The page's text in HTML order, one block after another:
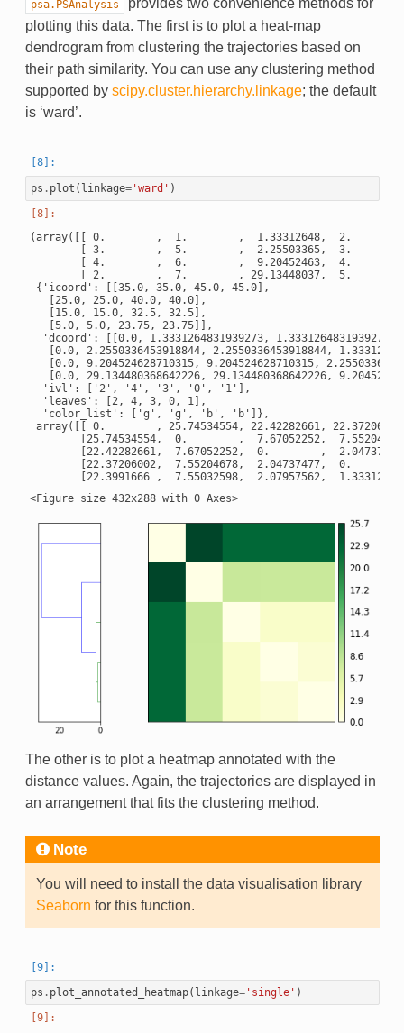
psa.PSAnalysis
plotting this data. The first is to plot a heat-map
dendrogram from clustering the trajectories based on
their path similarity. You can use any clustering method
supported by scipy.cluster.hierarchy.linkage; the default
is ‘ward’.
ps . plot ( linkage='ward' )
(array([[ 0.        ,  1.        ,  1.33312648,  2.
[ 3.        ,  5.        ,  2.25503365,  3.
[ 4.        ,  6.        ,  9.20452463,  4.
[ 2.        ,  7.        , 29.13448037,  5.
{'icoord': [[35.0, 35.0, 45.0, 45.0],
   [25.0, 25.0, 40.0, 40.0],
   [15.0, 15.0, 32.5, 32.5],
   [5.0, 5.0, 23.75, 23.75]],
'dcoord': [[0.0, 1.3331264831939273, 1.3331264831939273,
[0.0, 2.2550336453918844, 2.2550336453918844,
[0.0, 9.204524628710315, 9.204524628710315,
[0.0, 29.134480368642226, 29.134480368642226,
  'ivl': ['2', '4', '3', '0', '1'],
  'leaves': [2, 4, 3, 0, 1],
  'color_list': ['g', 'g', 'b', 'b']},
array([[ 0.        , 25.74534554, 22.42282661,
[25.74534554,  0.        ,  7.67052252,
[22.42282661,  7.67052252,  0.        ,
[22.37206002,  7.55204678,  2.04737477,  0.
<Figure size 432x288 with 0 Axes>
The other is to plot a heatmap annotated with the
distance values. Again, the trajectories are displayed in
an arrangement that fits the clustering method.
Note
You will need to install the data visualisation library
Seaborn for this function.
ps . plot_annotated_heatmap( linkage='single' )